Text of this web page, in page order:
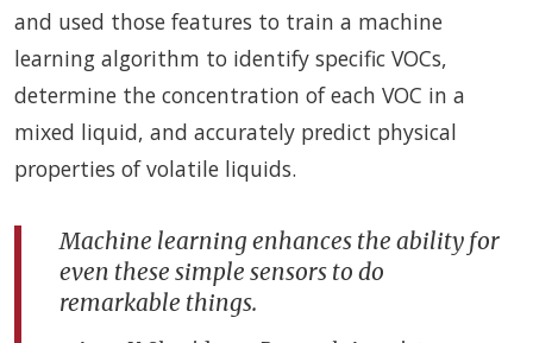
and used those features to train a machine
learning algorithm to identify specific VOCs,
determine the concentration of each VOC in a
mixed liquid, and accurately predict physical
properties of volatile liquids.
Machine learning enhances the ability for
even these simple sensors to do
remarkable things.